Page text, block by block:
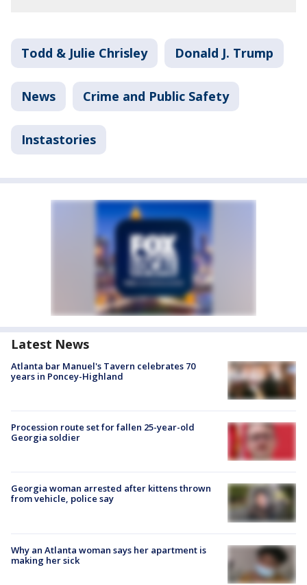
Todd & Julie Chrisley Donald J. Trump
News Crime and Public Safety
Instastories
Latest News
Atlanta bar Manuel's Tavern celebrates 70
years in Poncey-Highland
Procession route set for fallen 25-year-old
Georgia soldier
Georgia woman arrested after kittens thrown
from vehicle, police say
Why an Atlanta woman says her apartment is
making her sick